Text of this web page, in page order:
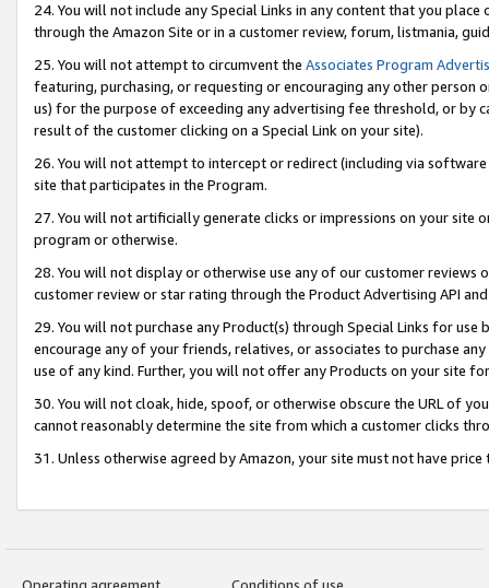
24. You will not include any Special Links in any content that you
through the Amazon Site or in a customer review, forum, listmania,
25. You will not attempt to circumvent the Associates Program
featuring, purchasing, or requesting or encouraging any other
us) for the purpose of exceeding any advertising fee threshold, or by
result of the customer clicking on a Special Link on your site).
26. You will not attempt to intercept or redirect (including via
site that participates in the Program.
27. You will not artificially generate clicks or impressions on your site
program or otherwise.
28. You will not display or otherwise use any of our customer
customer review or star rating through the Product Advertising API
29. You will not purchase any Product(s) through Special Links for
encourage any of your friends, relatives, or associates to purchase
use of any kind. Further, you will not offer any Products on your site
30. You will not cloak, hide, spoof, or otherwise obscure the URL of
cannot reasonably determine the site from which a customer clicks
31. Unless otherwise agreed by Amazon, your site must not have